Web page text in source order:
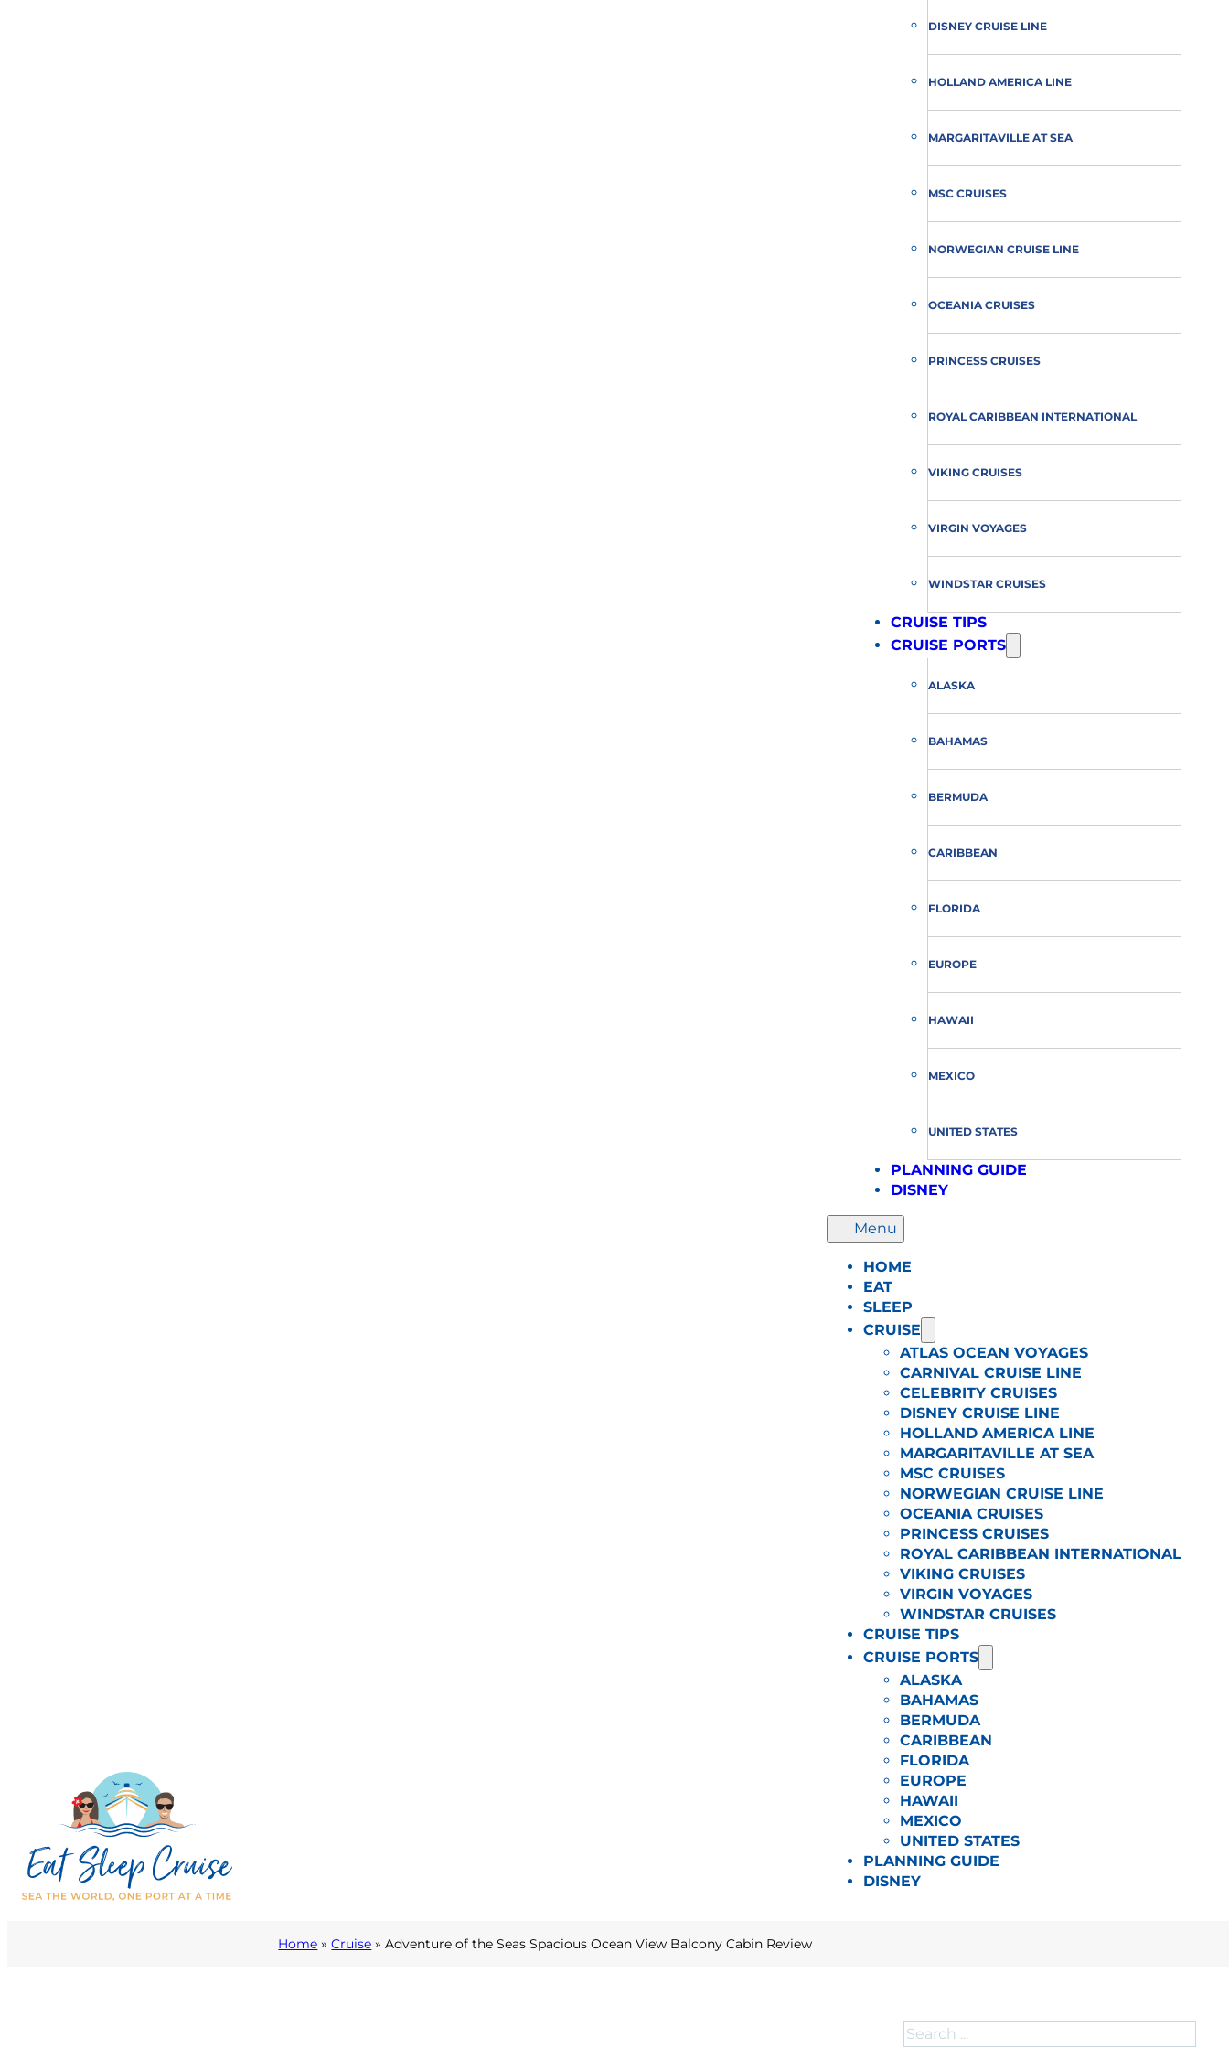
DISNEY CRUISE LINE
HOLLAND AMERICA LINE
MARGARITAVILLE AT SEA
MSC CRUISES
NORWEGIAN CRUISE LINE
OCEANIA CRUISES
PRINCESS CRUISES
ROYAL CARIBBEAN INTERNATIONAL
VIKING CRUISES
VIRGIN VOYAGES
WINDSTAR CRUISES
CRUISE TIPS
CRUISE PORTS
ALASKA
BAHAMAS
BERMUDA
CARIBBEAN
FLORIDA
EUROPE
HAWAII
MEXICO
UNITED STATES
PLANNING GUIDE
DISNEY
HOME
EAT
SLEEP
CRUISE
ATLAS OCEAN VOYAGES
CARNIVAL CRUISE LINE
CELEBRITY CRUISES
DISNEY CRUISE LINE
HOLLAND AMERICA LINE
MARGARITAVILLE AT SEA
MSC CRUISES
NORWEGIAN CRUISE LINE
OCEANIA CRUISES
PRINCESS CRUISES
ROYAL CARIBBEAN INTERNATIONAL
VIKING CRUISES
VIRGIN VOYAGES
WINDSTAR CRUISES
CRUISE TIPS
CRUISE PORTS
ALASKA
BAHAMAS
BERMUDA
CARIBBEAN
FLORIDA
EUROPE
HAWAII
MEXICO
UNITED STATES
PLANNING GUIDE
DISNEY
Home »Cruise »Adventure of the Seas Spacious Ocean View Balcony Cabin Review
Search